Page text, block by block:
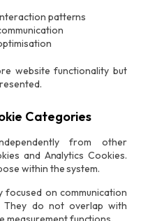
patterns
website functionality but
Categories
from other
and Analytics Cookies.
within the system.
focused on communication
They do not overlap with